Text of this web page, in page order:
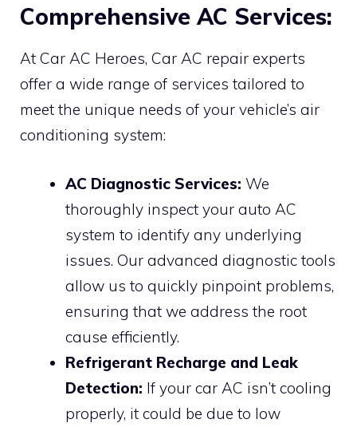
Comprehensive AC Services:
At Car AC Heroes, Car AC repair experts
offer a wide range of services tailored to
meet the unique needs of your vehicle’s air
conditioning system:
AC Diagnostic Services: We
thoroughly inspect your auto AC
system to identify any underlying
issues. Our advanced diagnostic tools
allow us to quickly pinpoint problems,
ensuring that we address the root
cause efficiently.
Refrigerant Recharge and Leak
Detection: If your car AC isn’t cooling
properly, it could be due to low